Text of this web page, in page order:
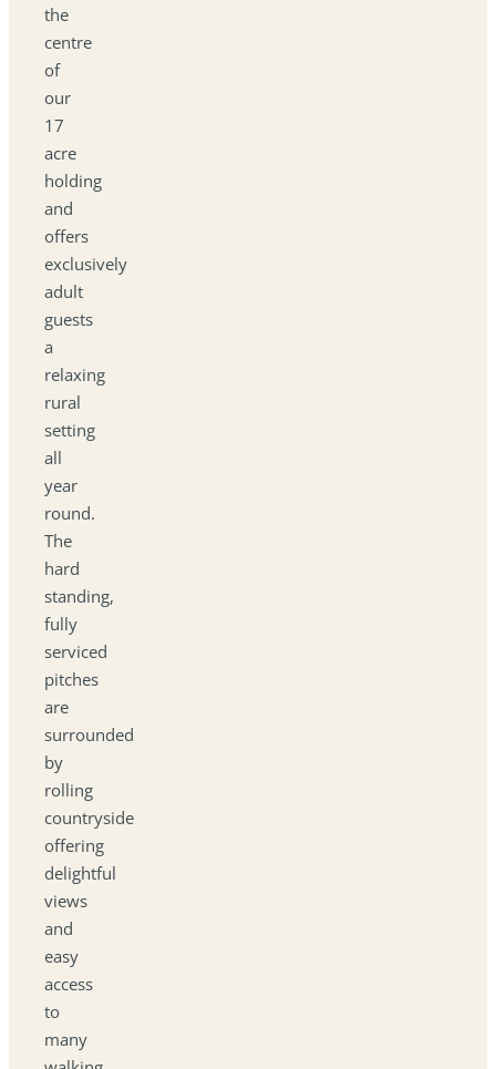
the
centre
of
our
17
acre
holding
and
offers
exclusively
adult
guests
a
relaxing
rural
setting
all
year
round.
The
hard
standing,
fully
serviced
pitches
are
surrounded
by
rolling
countryside
offering
delightful
views
and
easy
access
to
many